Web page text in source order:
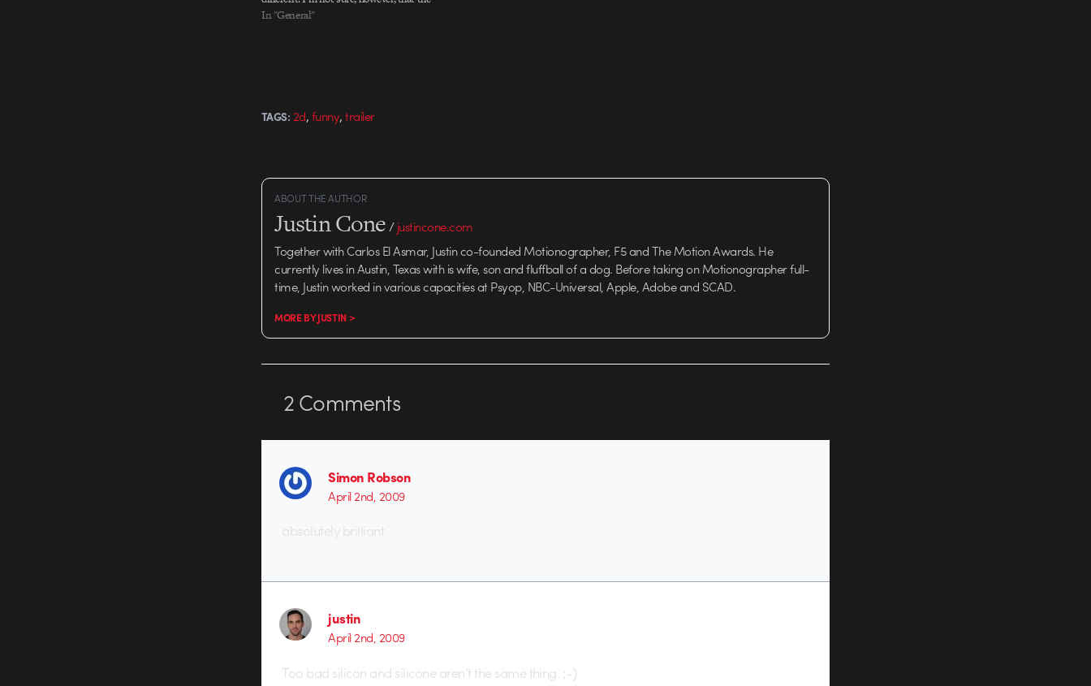
piece feels less chaotic (as the voiceover
In "General"
TAGS: 2d,funny,trailer
ABOUT THE AUTHOR
Justin Cone/justincone.com
Together with Carlos El Asmar, Justin co-founded Motionographer, F5 and The Motion Awards. He
currently lives in Austin, Texas with is wife, son and fluffball of a dog. Before taking on Motionographer full-
time, Justin worked in various capacities at Psyop, NBC-Universal, Apple, Adobe and SCAD.
MORE BY JUSTIN >
2Comments
Simon Robson
April 2nd, 2009
absolutely brilliant
justin
April 2nd, 2009
Too bad silicon and silicone aren’t the same thing. ;-)